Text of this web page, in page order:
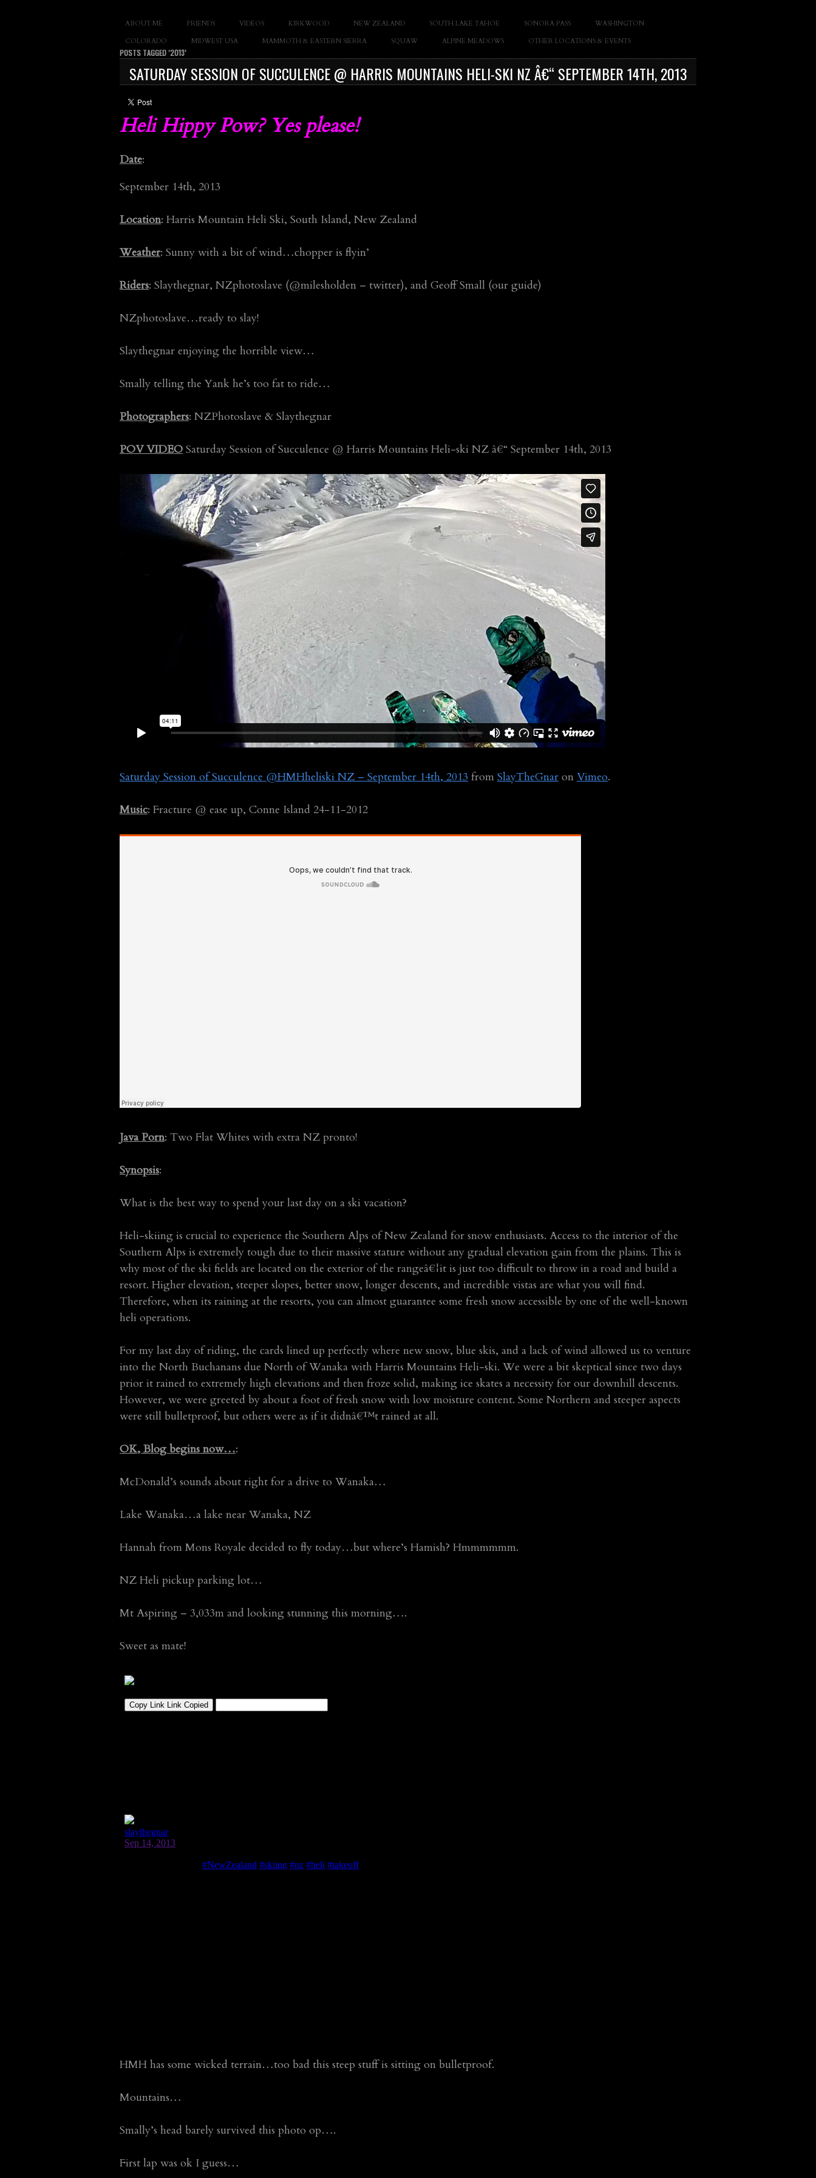
SLAY THE GNAR Documentary of Casey Cane
ABOUT ME FRIENDS VIDEOS KIRKWOOD NEW ZEALAND SOUTH LAKE TAHOE SONORA PASS
WASHINGTON
COLORADO
MIDWEST USA MAMMOTH & EASTERN SIERRA SQUAW ALPINE MEADOWS OTHER LOCATIONS & EVENTS
POSTS TAGGED ‘2013’
SATURDAY SESSION OF SUCCULENCE @ HARRIS MOUNTAINS HELI-SKI NZ Â€“ SEPTEMBER 14TH, 2013
Heli Hippy Pow? Yes please!
Date:
September 14th, 2013
Location: Harris Mountain Heli Ski, South Island, New Zealand
Weather: Sunny with a bit of wind…chopper is flyin’
Riders: Slaythegnar, NZphotoslave (@milesholden – twitter), and Geoff Small (our guide)
NZphotoslave…ready to slay!
Slaythegnar enjoying the horrible view…
Smally telling the Yank he’s too fat to ride…
Photographers: NZPhotoslave & Slaythegnar
POV VIDEO Saturday Session of Succulence @ Harris Mountains Heli-ski NZ â€“ September 14th, 2013
Saturday Session of Succulence @HMHheliski NZ – September 14th, 2013 from SlayTheGnar on Vimeo.
Music: Fracture @ ease up, Conne Island 24-11-2012
Java Porn: Two Flat Whites with extra NZ pronto!
Synopsis:
What is the best way to spend your last day on a ski vacation?
Heli-skiing is crucial to experience the Southern Alps of New Zealand for snow enthusiasts. Access to the interior of the
Southern Alps is extremely tough due to their massive stature without any gradual elevation gain from the plains. This is
why most of the ski fields are located on the exterior of the rangeâ€¦it is just too difficult to throw in a road and build a
resort. Higher elevation, steeper slopes, better snow, longer descents, and incredible vistas are what you will find.
Therefore, when its raining at the resorts, you can almost guarantee some fresh snow accessible by one of the well-known
heli operations.
For my last day of riding, the cards lined up perfectly where new snow, blue skis, and a lack of wind allowed us to venture
into the North Buchanans due North of Wanaka with Harris Mountains Heli-ski. We were a bit skeptical since two days
prior it rained to extremely high elevations and then froze solid, making ice skates a necessity for our downhill descents.
However, we were greeted by about a foot of fresh snow with low moisture content. Some Northern and steeper aspects
were still bulletproof, but others were as if it didnâ€™t rained at all.
OK, Blog begins now…:
McDonald’s sounds about right for a drive to Wanaka…
Lake Wanaka…a lake near Wanaka, NZ
Hannah from Mons Royale decided to fly today…but where’s Hamish? Hmmmmmm.
NZ Heli pickup parking lot…
Mt Aspiring – 3,033m and looking stunning this morning….
Sweet as mate!
HMH has some wicked terrain…too bad this steep stuff is sitting on bulletproof.
Mountains…
Smally’s head barely survived this photo op….
First lap was ok I guess…